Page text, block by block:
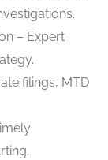
– Expert
filings, MTD